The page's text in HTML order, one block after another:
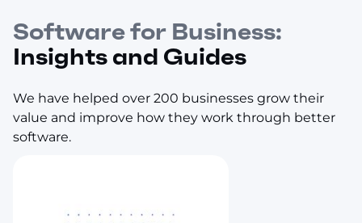
Software for Business:
Insights and Guides
We have helped over 200 businesses grow their
value and improve how they work through better
software.